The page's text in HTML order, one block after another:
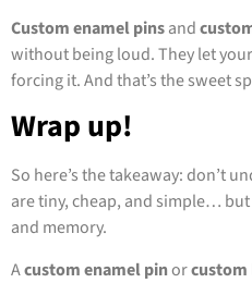
Custom enamel pinsand
without being loud. They let
forcing it. And that’s the sweet
Wrap up!
So here’s the takeaway: don’t
are tiny, cheap, and simple…
and memory.
Acustom enamel pinorcustom